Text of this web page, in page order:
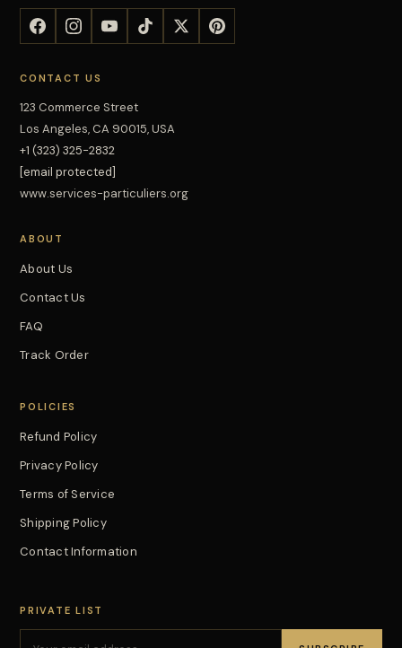
CONTACT US
123 Commerce Street
Los Angeles, CA 90015, USA
+1 (323) 325-2832
[email protected]
www.services-particuliers.org
ABOUT
About Us
Contact Us
FAQ
Track Order
POLICIES
Refund Policy
Privacy Policy
Terms of Service
Shipping Policy
Contact Information
PRIVATE LIST